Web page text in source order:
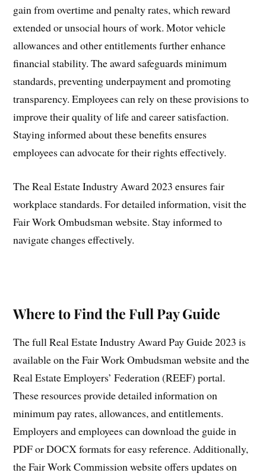
gain from overtime and penalty rates, which reward
extended or unsocial hours of work. Motor vehicle
allowances and other entitlements further enhance
financial stability. The award safeguards minimum
standards, preventing underpayment and promoting
transparency. Employees can rely on these provisions to
improve their quality of life and career satisfaction.
Staying informed about these benefits ensures
employees can advocate for their rights effectively.
The Real Estate Industry Award 2023 ensures fair
workplace standards. For detailed information, visit the
Fair Work Ombudsman website. Stay informed to
navigate changes effectively.
Where to Find the Full Pay Guide
The full Real Estate Industry Award Pay Guide 2023 is
available on the Fair Work Ombudsman website and the
Real Estate Employers’ Federation (REEF) portal.
These resources provide detailed information on
minimum pay rates, allowances, and entitlements.
Employers and employees can download the guide in
PDF or DOCX formats for easy reference. Additionally,
the Fair Work Commission website offers updates on